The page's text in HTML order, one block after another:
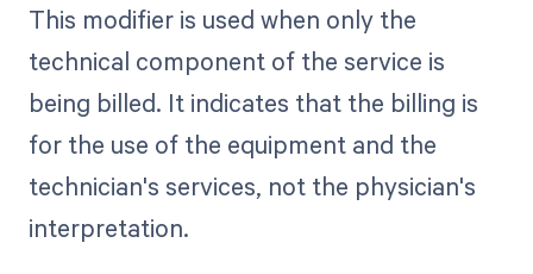
This modifier is used when only the
technical component of the service is
being billed. It indicates that the billing is
for the use of the equipment and the
technician's services, not the physician's
interpretation.